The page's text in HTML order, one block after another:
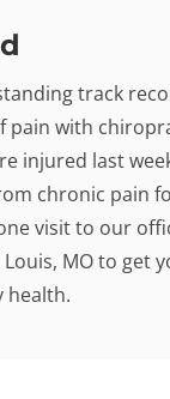
track
pain with
injured last
chronic pain
visit to our
MO to get
health.